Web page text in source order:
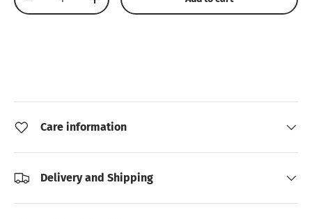
Decrease quantityIncrease quantity
Care information
Delivery and Shipping